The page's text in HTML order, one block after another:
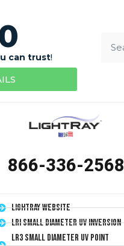
can trust!
866-336-2568
LightRay Website
LRI Small Diameter UV Inversion
LR3 Small Diameter UV Point